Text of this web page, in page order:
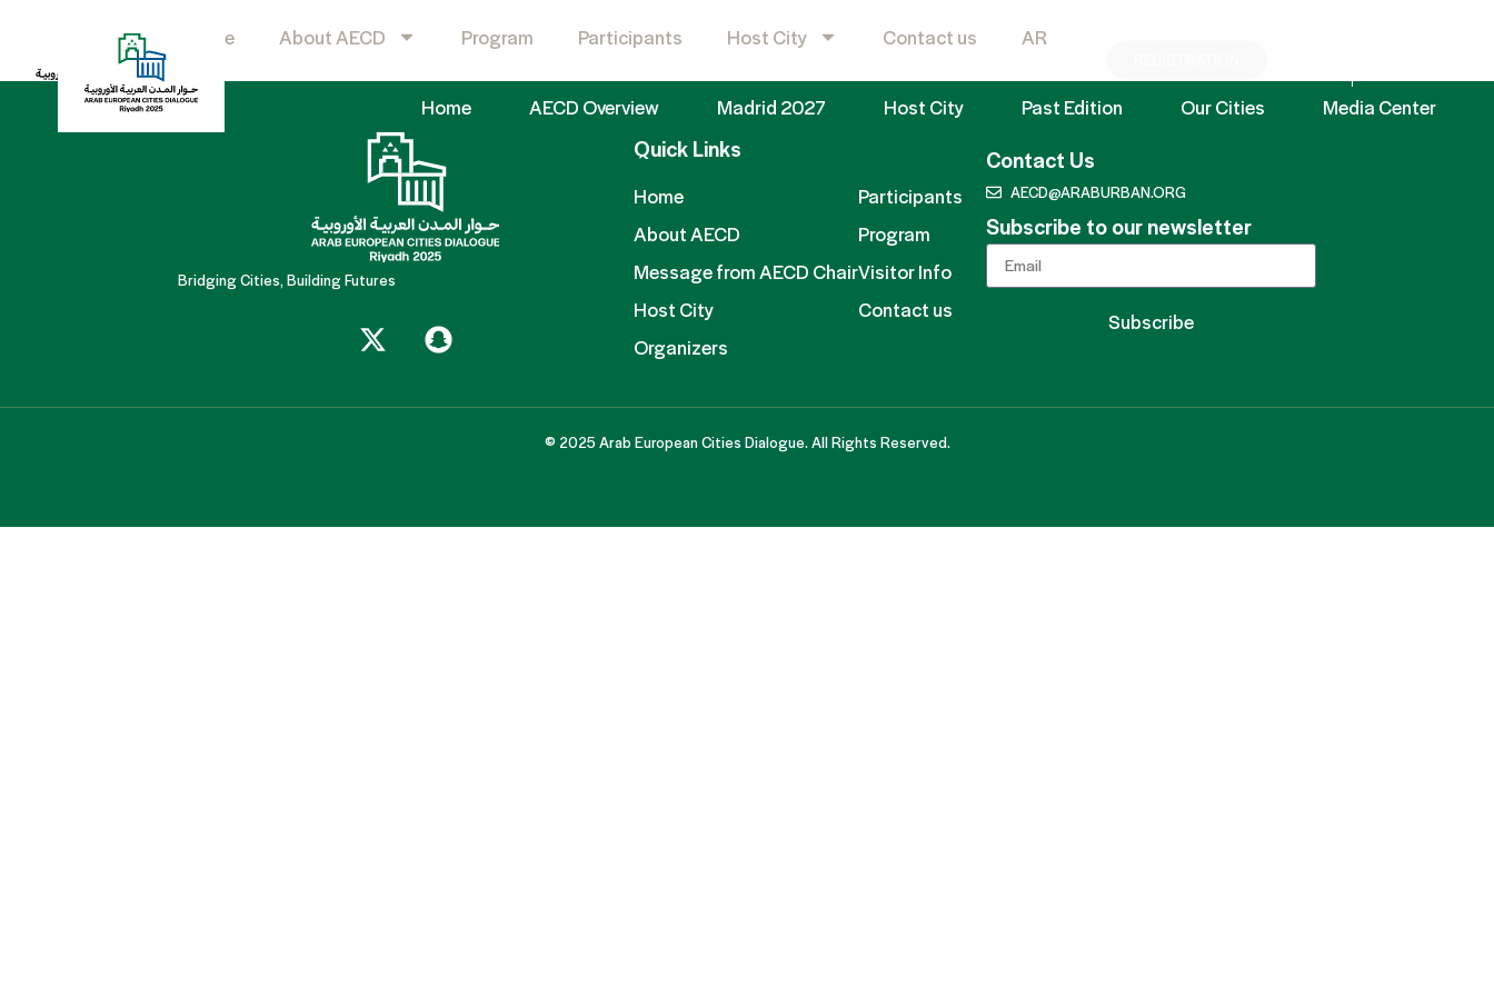
Home AECD Overview Madrid 2027 Host City Past Edition Our Cities Media Center
Home About AECD Program Participants Host City Contact us AR
KSP
Bridging Cities, Building Futures
Quick Links
Home
About AECD
Message from AECD Chair
Host City
Organizers
Participants
Program
Visitor Info
Contact us
Contact Us
AECD@ARABURBAN.ORG
Subscribe to our newsletter
Subscribe
© 2025 Arab European Cities Dialogue. All Rights Reserved.